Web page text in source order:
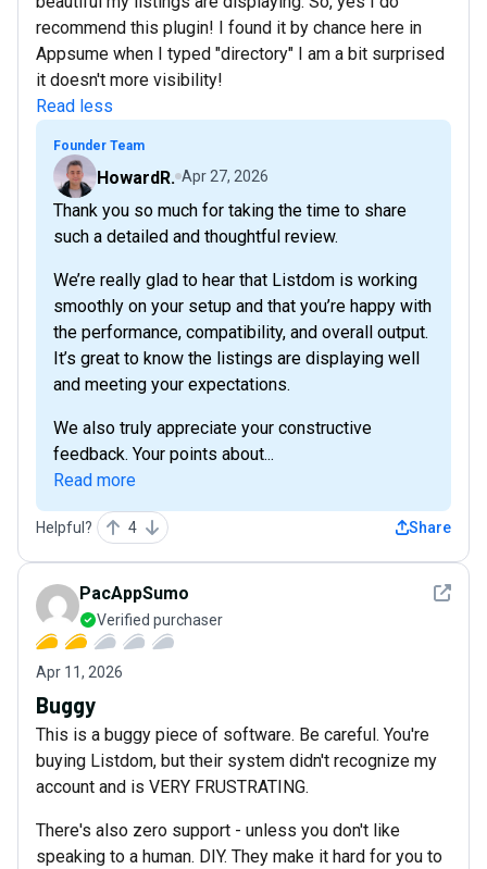
recommend this plugin! I found it by chance here in
Appsume when I typed "directory" I am a bit surprised
it doesn't more visibility!
Read less
Founder Team
HowardR. Apr 27, 2026
Thank you so much for taking the time to share
such a detailed and thoughtful review.
We’re really glad to hear that Listdom is working
smoothly on your setup and that you’re happy with
the performance, compatibility, and overall output.
It’s great to know the listings are displaying well
and meeting your expectations.
We also truly appreciate your constructive
feedback. Your points about...
Read more
Helpful? 4 Share
See
PacAppSumo
Verified purchaser
Apr 11, 2026
Buggy
This is a buggy piece of software. Be careful. You're
buying Listdom, but their system didn't recognize my
account and is VERY FRUSTRATING.
There's also zero support - unless you don't like
speaking to a human. DIY. They make it hard for you to